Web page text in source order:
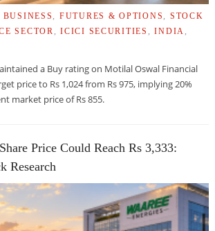
, FUTURES & OPTIONS , STOCK
SECTOR ,ICICI SECURITIES ,INDIA ,
a Buy rating on Motilal Oswal Financial
price to Rs 1,024 from Rs 975, implying 20%
market price of Rs 855.
Price Could Reach Rs 3,333:
Research